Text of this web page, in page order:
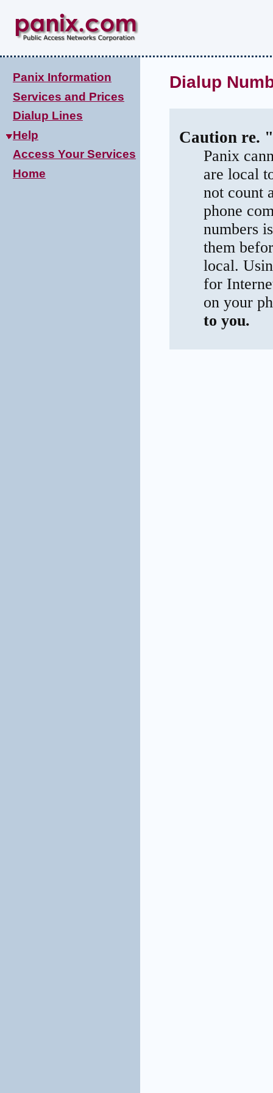
Panix Information
Services and Prices
Dialup Lines
Help
Access Your Services
Home
Dialup
Caution re.
Panix
are local
not count
phone
numbers
them
local.
for
on your
to you.